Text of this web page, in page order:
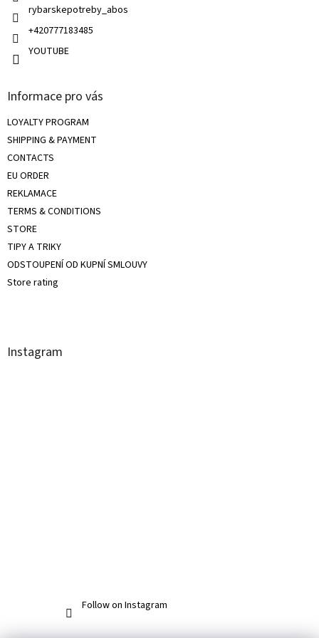
rybarskepotreby_abos
+420777183485
YOUTUBE
Informace pro vás
LOYALTY PROGRAM
SHIPPING & PAYMENT
CONTACTS
EU ORDER
REKLAMACE
TERMS & CONDITIONS
STORE
TIPY A TRIKY
ODSTOUPENÍ OD KUPNÍ SMLOUVY
Store rating
Instagram
Follow on Instagram